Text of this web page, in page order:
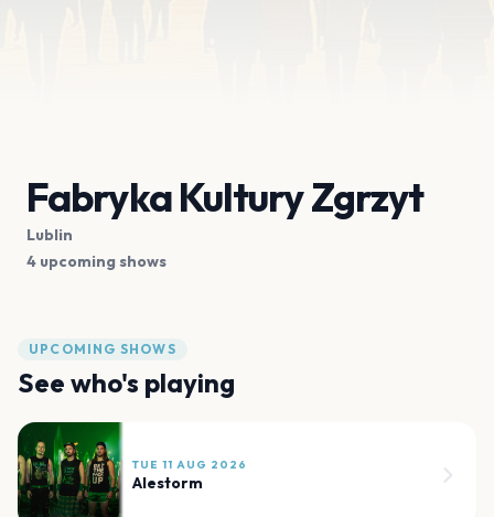
Fabryka Kultury Zgrzyt
Lublin
4 upcoming shows
UPCOMING SHOWS
See who's playing
TUE 11 AUG 2026
Alestorm